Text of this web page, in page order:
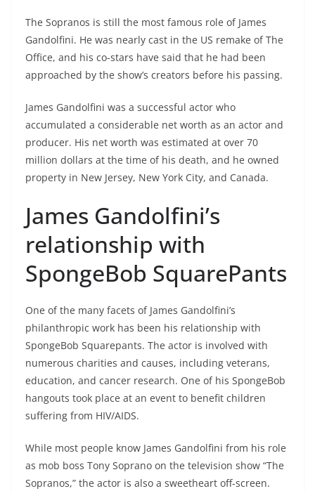
The Sopranos is still the most famous role of James
Gandolfini. He was nearly cast in the US remake of The
Office, and his co-stars have said that he had been
approached by the show’s creators before his passing.
James Gandolfini was a successful actor who
accumulated a considerable net worth as an actor and
producer. His net worth was estimated at over 70
million dollars at the time of his death, and he owned
property in New Jersey, New York City, and Canada.
James Gandolfini’s
relationship with
SpongeBob SquarePants
One of the many facets of James Gandolfini’s
philanthropic work has been his relationship with
SpongeBob Squarepants. The actor is involved with
numerous charities and causes, including veterans,
education, and cancer research. One of his SpongeBob
hangouts took place at an event to benefit children
suffering from HIV/AIDS.
While most people know James Gandolfini from his role
as mob boss Tony Soprano on the television show “The
Sopranos,” the actor is also a sweetheart off-screen.